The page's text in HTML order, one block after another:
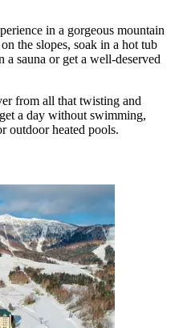
in a gorgeous mountain
the slopes, soak in a hot tub
sauna or get a well-deserved
from all that twisting and
a day without swimming,
outdoor heated pools.